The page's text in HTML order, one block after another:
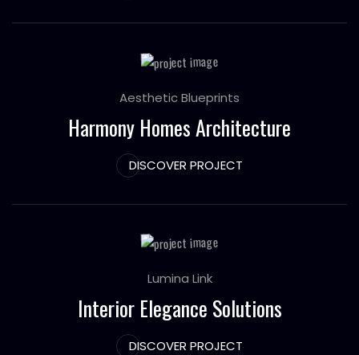
Aesthetic Blueprints
Harmony Homes Architecture
DISCOVER PROJECT
Lumina Link
Interior Elegance Solutions
DISCOVER PROJECT